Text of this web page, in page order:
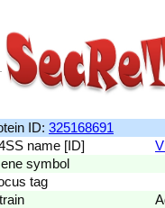
ID: 325168691
name [ID]
symbol
tag